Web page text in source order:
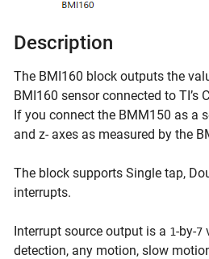
Description
The BMI160 block outputs the
BMI160 sensor connected to
If you connect the BMM150 as a
and z- axes as measured by the
The block supports Single tap,
interrupts.
Interrupt source output is a 1-by-7
detection, any motion, slow